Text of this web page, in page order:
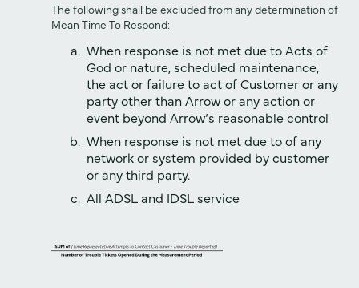
The following shall be excluded from any determination of
Mean Time To Respond:
When response is not met due to Acts of
God or nature, scheduled maintenance,
the act or failure to act of Customer or any
party other than Arrow or any action or
event beyond Arrow‘s reasonable control
When response is not met due to of any
network or system provided by customer
or any third party.
All ADSL and IDSL service